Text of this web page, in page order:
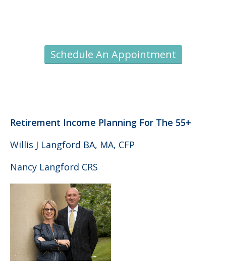
Schedule An Appointment
Retirement Income Planning For The 55+
Willis J Langford BA, MA, CFP
Nancy Langford CRS